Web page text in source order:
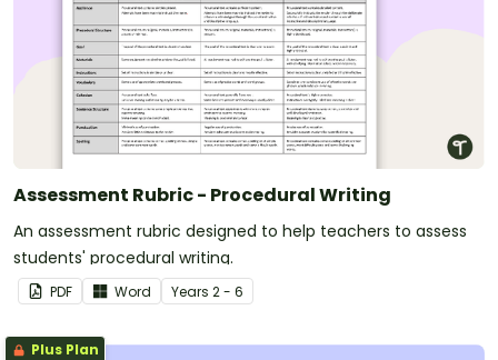
Assessment Rubric - Procedural Writing
An assessment rubric designed to help teachers to assess
students' procedural writing.
PDF Word Years 2 - 6
Plus Plan